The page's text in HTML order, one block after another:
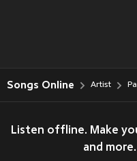
Songs Online Artist
Listen offline. Make
and